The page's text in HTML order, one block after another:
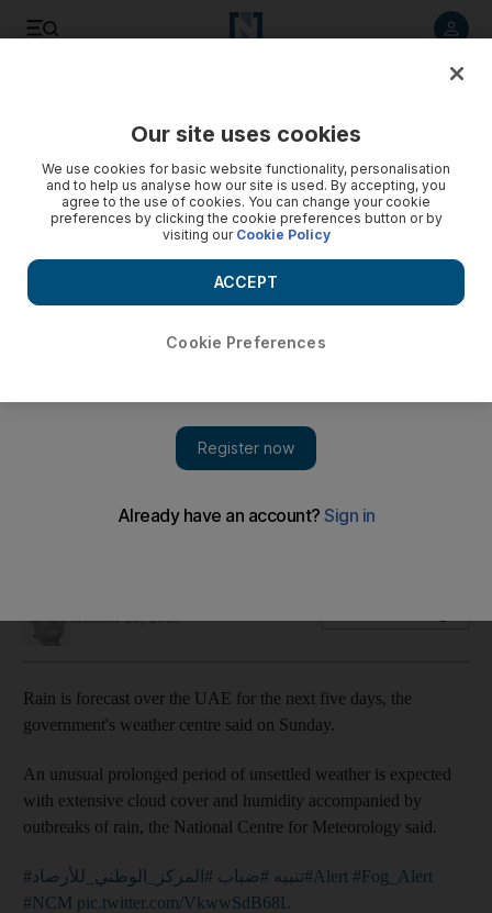
The government's weather centre forecasts an unsettled
October 20, 2019
Rain is forecast over the UAE for the next five days, the
government's weather centre said on Sunday.
An unusual prolonged period of unsettled weather is expected
with extensive cloud cover and humidity accompanied by
outbreaks of rain, the National Centre for Meteorology said.
#تنبيه #ضباب #المركز_الوطني_للأرصاد #Alert #Fog_Alert
#NCM pic.twitter.com/VkwwSdB68L
Our site uses cookies
We use cookies for basic website functionality, personalisation
and to help us analyse how our site is used. By accepting, you
agree to the use of cookies. You can change your cookie
preferences by clicking the cookie preferences button or by
visiting our Cookie Policy
Cookie Preferences
ACCEPT